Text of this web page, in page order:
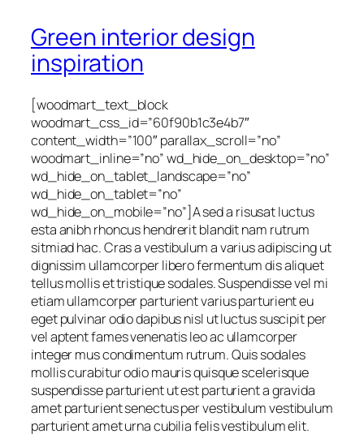
Green interior design
inspiration
[woodmart_text_block
woodmart_css_id=”60f90b1c3e4b7″
content_width=”100″ parallax_scroll=”no”
woodmart_inline=”no” wd_hide_on_desktop=”no”
wd_hide_on_tablet_landscape=”no”
wd_hide_on_tablet=”no”
wd_hide_on_mobile=”no”]A sed a risusat luctus
esta anibh rhoncus hendrerit blandit nam rutrum
sitmiad hac. Cras a vestibulum a varius adipiscing ut
dignissim ullamcorper libero fermentum dis aliquet
tellus mollis et tristique sodales. Suspendisse vel mi
etiam ullamcorper parturient varius parturient eu
eget pulvinar odio dapibus nisl ut luctus suscipit per
vel aptent fames venenatis leo ac ullamcorper
integer mus condimentum rutrum. Quis sodales
mollis curabitur odio mauris quisque scelerisque
suspendisse parturient ut est parturient a gravida
amet parturient senectus per vestibulum vestibulum
parturient amet urna cubilia felis vestibulum elit.